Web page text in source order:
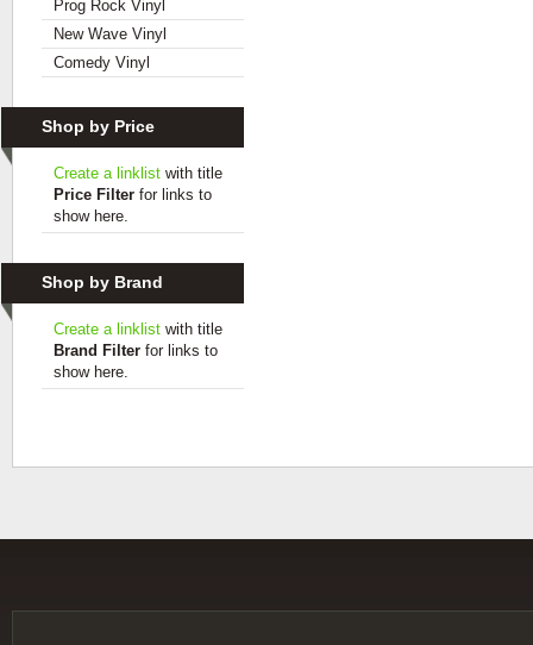
Prog Rock Vinyl
New Wave Vinyl
Comedy Vinyl
Shop by Price
Create a linklist with title
Price Filter for links to
show here.
Shop by Brand
Create a linklist with title
Brand Filter for links to
show here.